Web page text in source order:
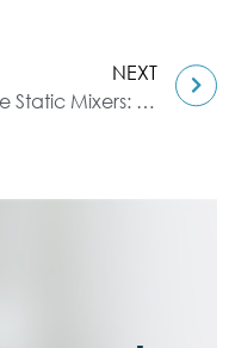
NEXT
Inline Static Mixers: A Comprehensive Product Overview